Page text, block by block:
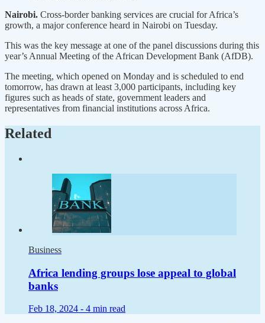
Nairobi. Cross-border banking services are crucial for Africa’s
growth, a major conference heard in Nairobi on Tuesday.
This was the key message at one of the panel discussions during this
year’s Annual Meeting of the African Development Bank (AfDB).
The meeting, which opened on Monday and is scheduled to end
tomorrow, has drawn at least 3,000 participants, including key
figures such as heads of state, government leaders and
representatives from financial institutions across Africa.
Related
Business
Africa lending groups lose appeal to global
banks
Feb 18, 2024 - 4 min read